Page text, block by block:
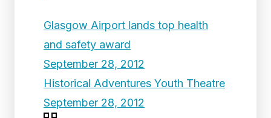
Glasgow Airport lands top health
and safety award
September 28, 2012
Historical Adventures Youth Theatre
September 28, 2012